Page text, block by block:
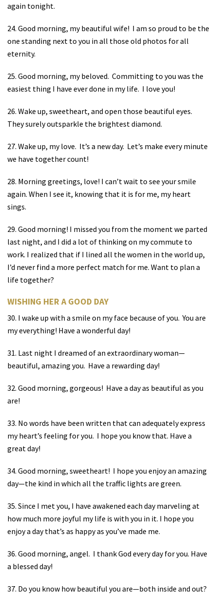
again tonight.
24. Good morning, my beautiful wife! I am so proud to be the
one standing next to you in all those old photos for all
eternity.
25. Good morning, my beloved. Committing to you was the
easiest thing I have ever done in my life. I love you!
26. Wake up, sweetheart, and open those beautiful eyes.
They surely outsparkle the brightest diamond.
27. Wake up, my love. It’s a new day. Let’s make every minute
we have together count!
28. Morning greetings, love! I can’t wait to see your smile
again. When I see it, knowing that it is for me, my heart
sings.
29. Good morning! I missed you from the moment we parted
last night, and I did a lot of thinking on my commute to
work. I realized that if I lined all the women in the world up,
I’d never find a more perfect match for me. Want to plan a
life together?
WISHING HER A GOOD DAY
30. I wake up with a smile on my face because of you. You are
my everything! Have a wonderful day!
31. Last night I dreamed of an extraordinary woman—
beautiful, amazing you. Have a rewarding day!
32. Good morning, gorgeous! Have a day as beautiful as you
are!
33. No words have been written that can adequately express
my heart’s feeling for you. I hope you know that. Have a
great day!
34. Good morning, sweetheart! I hope you enjoy an amazing
day—the kind in which all the traffic lights are green.
35. Since I met you, I have awakened each day marveling at
how much more joyful my life is with you in it. I hope you
enjoy a day that’s as happy as you’ve made me.
36. Good morning, angel. I thank God every day for you. Have
a blessed day!
37. Do you know how beautiful you are—both inside and out?